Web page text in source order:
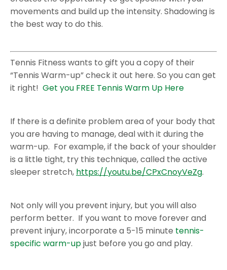
movements and build up the intensity. Shadowing is
the best way to do this.
Tennis Fitness wants to gift you a copy of their
“Tennis Warm-up” check it out here. So you can get
it right! Get you FREE Tennis Warm Up Here
If there is a definite problem area of your body that
you are having to manage, deal with it during the
warm-up. For example, if the back of your shoulder
is a little tight, try this technique, called the active
sleeper stretch, https://youtu.be/CPxCnoyVeZg.
Not only will you prevent injury, but you will also
perform better. If you want to move forever and
prevent injury, incorporate a 5-15 minute tennis-
specific warm-upjust before you go and play.